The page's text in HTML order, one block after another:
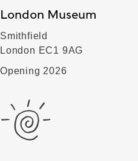
London Museum
Smithfield
London EC1 9AG
Opening 2026